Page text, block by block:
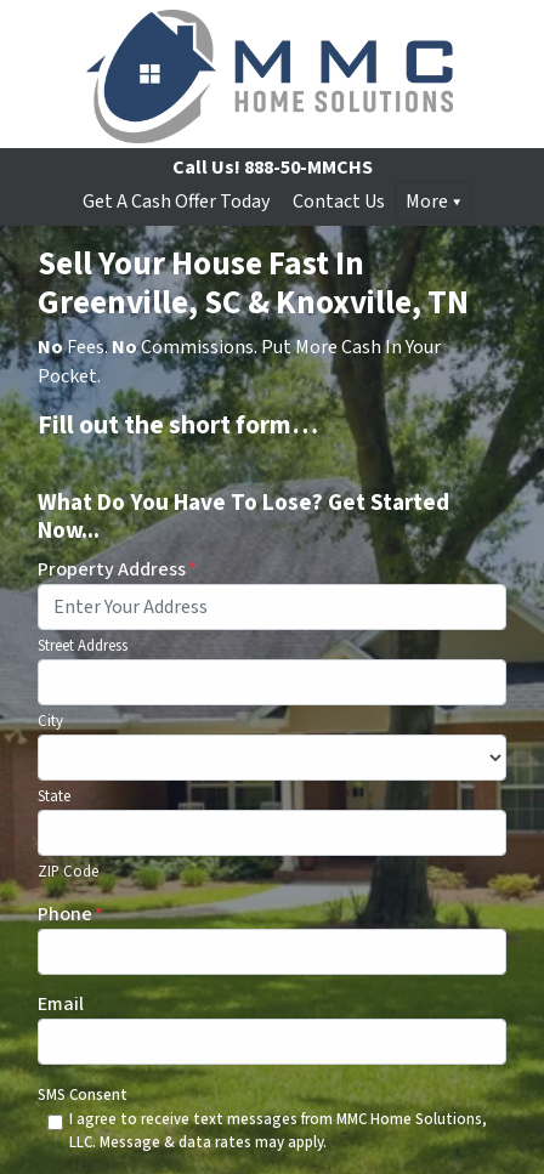
Call Us! 888-50-MMCHS
Get A Cash Offer Today
Contact Us More
Sell Your House Fast In
Greenville, SC & Knoxville, TN
NoFees.NoCommissions. Put More Cash In Your
Pocket.
Fill out the short form…
What Do You Have To Lose? Get Started
Now...
Property Address*
Street Address
City
State
ZIP Code
Phone*
Email
SMS Consent
I agree to receive text messages from MMC Home Solutions,
LLC. Message & data rates may apply.